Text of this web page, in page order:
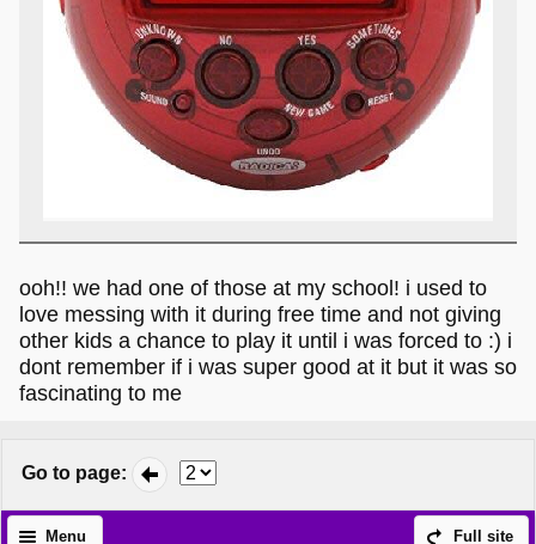
ooh!! we had one of those at my school! i used to
love messing with it during free time and not giving
other kids a chance to play it until i was forced to :) i
dont remember if i was super good at it but it was so
fascinating to me
Go to page:
Full site
Menu